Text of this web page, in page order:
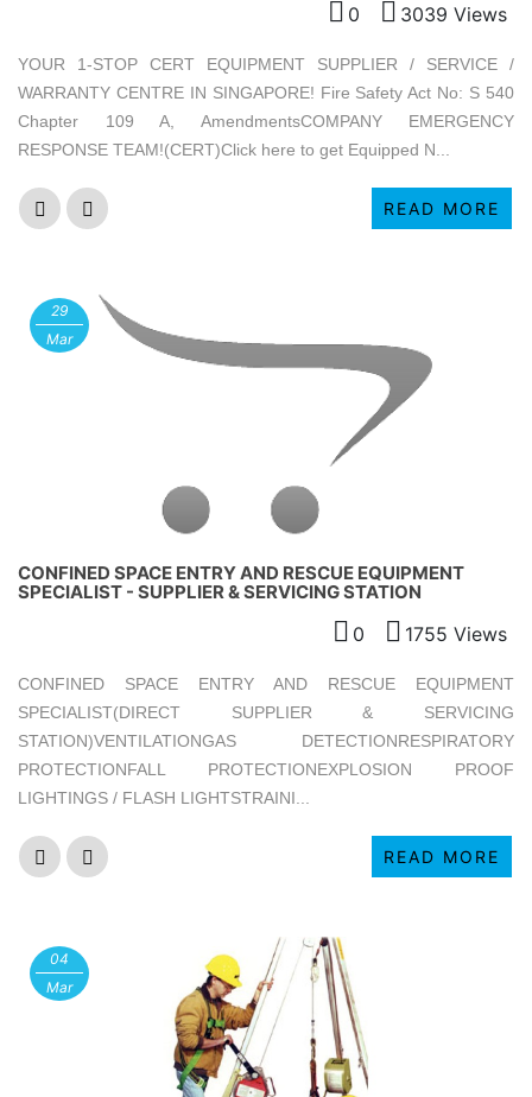
0 3039 Views
YOUR 1-STOP CERT EQUIPMENT SUPPLIER / SERVICE /
WARRANTY CENTRE IN SINGAPORE! Fire Safety Act No: S 540
Chapter 109 A, AmendmentsCOMPANY EMERGENCY
RESPONSE TEAM!(CERT)Click here to get Equipped N...
READ MORE
29
Mar
CONFINED SPACE ENTRY AND RESCUE EQUIPMENT
SPECIALIST - SUPPLIER & SERVICING STATION
0 1755 Views
CONFINED SPACE ENTRY AND RESCUE EQUIPMENT
SPECIALIST(DIRECT SUPPLIER & SERVICING
STATION)VENTILATIONGAS DETECTIONRESPIRATORY
PROTECTIONFALL PROTECTIONEXPLOSION PROOF
LIGHTINGS / FLASH LIGHTSTRAINI...
READ MORE
04
Mar